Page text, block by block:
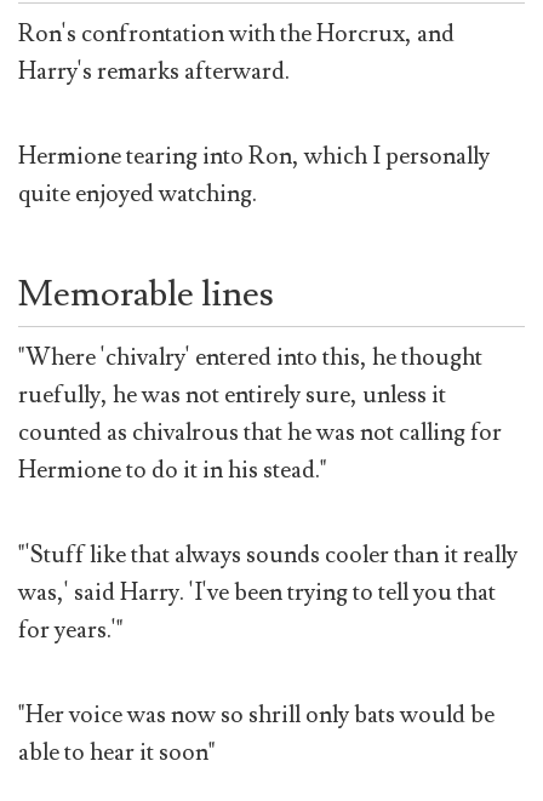
Ron's confrontation with the Horcrux, and
Harry's remarks afterward.
Hermione tearing into Ron, which I personally
quite enjoyed watching.
Memorable lines
"Where 'chivalry' entered into this, he thought
ruefully, he was not entirely sure, unless it
counted as chivalrous that he was not calling for
Hermione to do it in his stead."
"'Stuff like that always sounds cooler than it really
was,' said Harry. 'I've been trying to tell you that
for years.'"
"Her voice was now so shrill only bats would be
able to hear it soon"